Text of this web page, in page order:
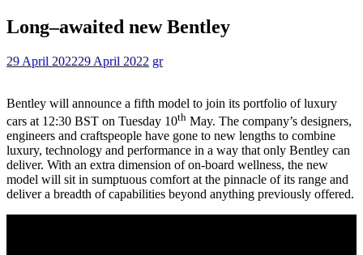
Long–awaited new Bentley
29 April 202229 April 2022 gr
Bentley will announce a fifth model to join its portfolio of luxury
cars at 12:30 BST on Tuesday 10th May. The company’s designers,
engineers and craftspeople have gone to new lengths to combine
luxury, technology and performance in a way that only Bentley can
deliver. With an extra dimension of on-board wellness, the new
model will sit in sumptuous comfort at the pinnacle of its range and
deliver a breadth of capabilities beyond anything previously offered.